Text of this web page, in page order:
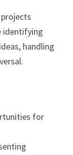
identifying
handling
for